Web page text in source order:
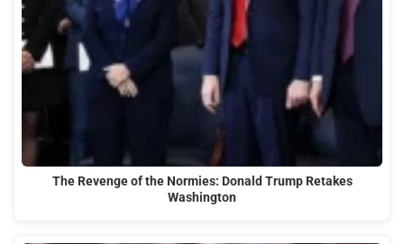
The Revenge of the Normies: Donald Trump Retakes
Washington